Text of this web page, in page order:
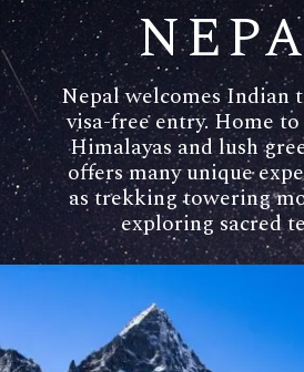
Nepal welcomes Indian
visa-free entry. Home
Himalayas and lush
offers many unique
as trekking towering
exploring sacred